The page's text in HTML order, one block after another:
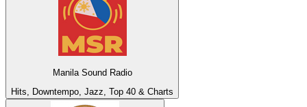
Manila Sound Radio
Hits, Downtempo, Jazz, Top 40 & Charts